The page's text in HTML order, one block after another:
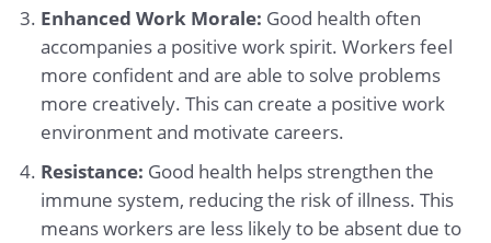
Enhanced Work Morale: Good health often
accompanies a positive work spirit. Workers feel
more confident and are able to solve problems
more creatively. This can create a positive work
environment and motivate careers.
Resistance: Good health helps strengthen the
immune system, reducing the risk of illness. This
means workers are less likely to be absent due to